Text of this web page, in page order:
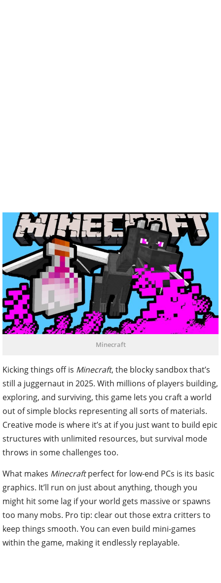
Minecraft
Kicking things off is Minecraft, the blocky sandbox that’s
still a juggernaut in 2025. With millions of players building,
exploring, and surviving, this game lets you craft a world
out of simple blocks representing all sorts of materials.
Creative mode is where it’s at if you just want to build epic
structures with unlimited resources, but survival mode
throws in some challenges too.
What makes Minecraftperfect for low-end PCs is its basic
graphics. It’ll run on just about anything, though you
might hit some lag if your world gets massive or spawns
too many mobs. Pro tip: clear out those extra critters to
keep things smooth. You can even build mini-games
within the game, making it endlessly replayable.